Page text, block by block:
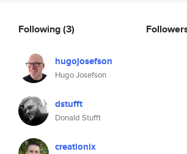
Following(3)
hugojosefson
Hugo Josefson
dstufft
Donald Stufft
creationix